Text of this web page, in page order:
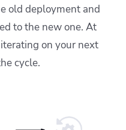
old deployment and
to the new one. At
on your next
cycle.